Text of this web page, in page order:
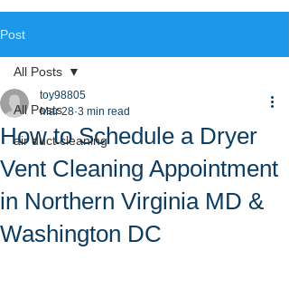
Post
All Posts
air duct cleaning
All Posts
How to Schedule a Dryer
Vent Cleaning Appointment
in Northern Virginia MD &
Washington DC
toy98805
Mar 28 3 min read